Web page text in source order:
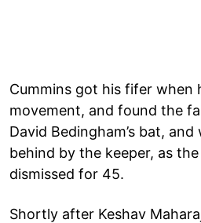
Cummins got his fifer when
movement, and found the
David Bedingham’s bat,
behind by the keeper, as
dismissed for 45.
Shortly after Keshav